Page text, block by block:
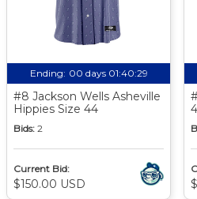
Ending: 00 days 01:40:28
#8 Jackson Wells Asheville
Hippies Size 44
Bids: 2
Current Bid:
$150.00 USD